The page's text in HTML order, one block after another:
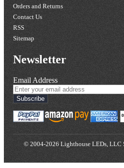
Orders and Returns
Contact Us
RSS
Sitemap
Newsletter
Email Address
Subscribe
© 2004-2026 Lighthouse LEDs, LLC